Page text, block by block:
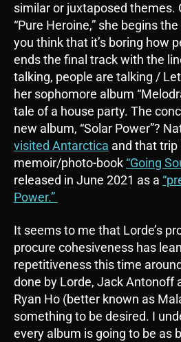
similar or juxtaposed themes.
“Pure Heroine,” she begins
you think that it’s boring how
ends the final track with the
talking, people are talking / Let
her sophomore album
tale of a house party. The
new album, “Solar Power”?
visited Antarctica and that trip
memoir/photo-book “Going
released in June 2021 as a
Power.”
It seems to me that Lorde’s
procure cohesiveness has
repetitiveness this time
done by Lorde, Jack Antonoff
Ryan Ho (better known as
something to be desired. I
every album is going to be as